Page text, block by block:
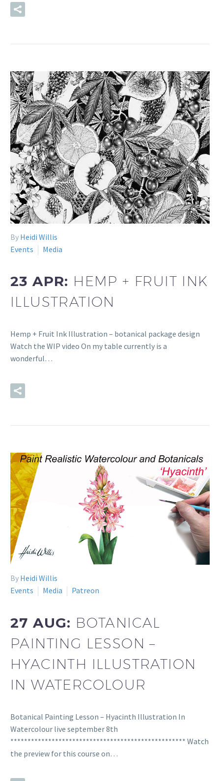
By Heidi Willis
Events
Media
23 APR: HEMP + FRUIT INK
ILLUSTRATION
Hemp + Fruit Ink Illustration – botanical package design
Watch the WIP video On my table currently is a
wonderful…
By Heidi Willis
Events
Media Patreon
27 AUG: BOTANICAL
PAINTING LESSON –
HYACINTH ILLUSTRATION
IN WATERCOLOUR
Botanical Painting Lesson – Hyacinth Illustration In
Watercolour live september 8th
*************************************************** Watch
the preview for this course on…